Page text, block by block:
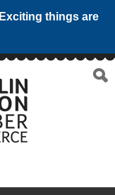
things are